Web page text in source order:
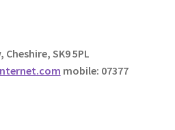
SK9 5PL
mobile: 07377